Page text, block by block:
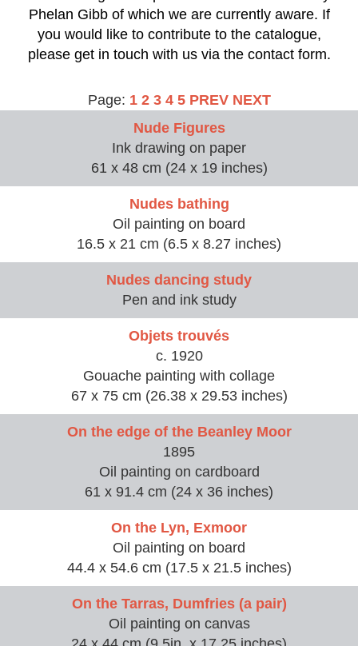
Phelan Gibb of which we are currently aware. If
you would like to contribute to the catalogue,
please get in touch with us via the contact form.
Page: 1 2 3 4 5 PREV NEXT
Nude Figures
Ink drawing on paper
61 x 48 cm (24 x 19 inches)
Nudes bathing
Oil painting on board
16.5 x 21 cm (6.5 x 8.27 inches)
Nudes dancing study
Pen and ink study
Objets trouvés
c. 1920
Gouache painting with collage
67 x 75 cm (26.38 x 29.53 inches)
On the edge of the Beanley Moor
1895
Oil painting on cardboard
61 x 91.4 cm (24 x 36 inches)
On the Lyn, Exmoor
Oil painting on board
44.4 x 54.6 cm (17.5 x 21.5 inches)
On the Tarras, Dumfries (a pair)
Oil painting on canvas